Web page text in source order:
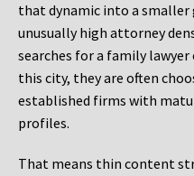
that dynamic into a
unusually high attorney
searches for a family
this city, they are often
established firms with
profiles.
That means thin content